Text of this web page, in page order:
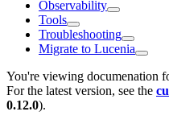
Observability
Tools
Troubleshooting
Migrate to Lucenia
You're viewing documenation
For the latest version, see the
0.12.0).